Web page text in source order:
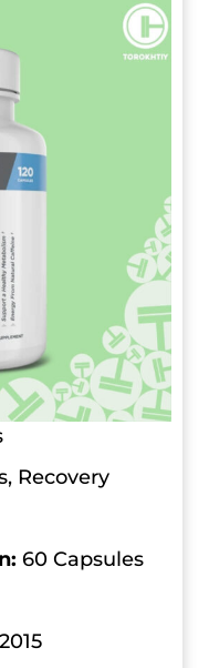
Recovery
60 Capsules
2015